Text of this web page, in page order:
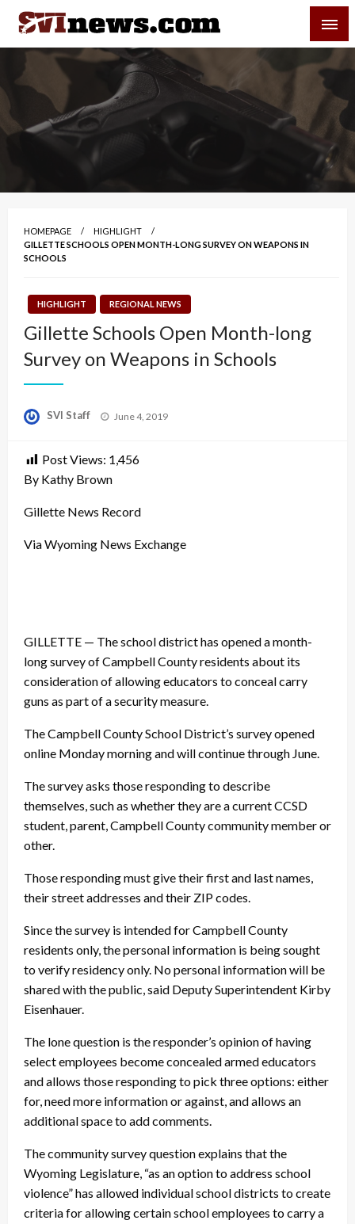
Skip
content
Your Source For Local and Regional News
HOMEPAGE
HIGHLIGHT
GILLETTE SCHOOLS OPEN MONTH-LONG SURVEY ON WEAPONS IN
SCHOOLS
HIGHLIGHT REGIONAL NEWS
Gillette Schools Open Month-long
Survey on Weapons in Schools
SVI Staff
Posted
June 4, 2019
Post Views: 1,456
By Kathy Brown
Gillette News Record
Via Wyoming News Exchange
GILLETTE — The school district has opened a month-
long survey of Campbell County residents about its
consideration of allowing educators to conceal carry
guns as part of a security measure.
The Campbell County School District’s survey opened
online Monday morning and will continue through June.
The survey asks those responding to describe
themselves, such as whether they are a current CCSD
student, parent, Campbell County community member or
other.
Those responding must give their first and last names,
their street addresses and their ZIP codes.
Since the survey is intended for Campbell County
residents only, the personal information is being sought
to verify residency only. No personal information will be
shared with the public, said Deputy Superintendent Kirby
Eisenhauer.
The lone question is the responder’s opinion of having
select employees become concealed armed educators
and allows those responding to pick three options: either
for, need more information or against, and allows an
additional space to add comments.
The community survey question explains that the
Wyoming Legislature, “as an option to address school
violence” has allowed individual school districts to create
criteria for allowing certain school employees to carry a